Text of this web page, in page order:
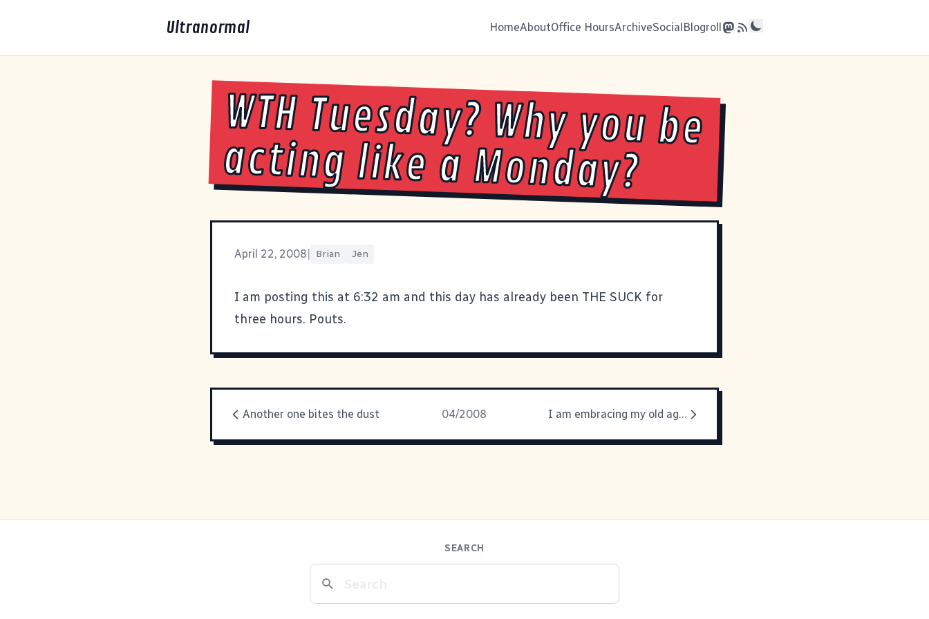
Ultranormal HomeAboutOffice HoursArchiveSocialBlogroll
WTH Tuesday? Why you be
acting like a Monday?
April 22, 2008 Brian Jen
I am posting this at 6:32 am and this day has already been THE SUCK for
three hours. Pouts.
Another one bites the dust 04/2008 I am embracing my old ageness.
SEARCH